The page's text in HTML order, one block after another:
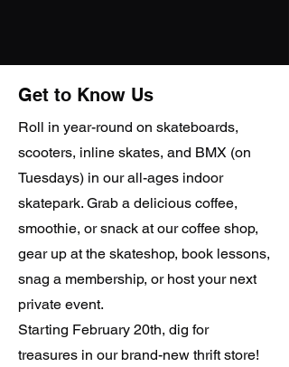
Get to Know Us
Roll in year-round on skateboards,
scooters, inline skates, and BMX (on
Tuesdays) in our all-ages indoor
skatepark. Grab a delicious coffee,
smoothie, or snack at our coffee shop,
gear up at the skateshop, book lessons,
snag a membership, or host your next
private event.
Starting February 20th, dig for
treasures in our brand-new thrift store!